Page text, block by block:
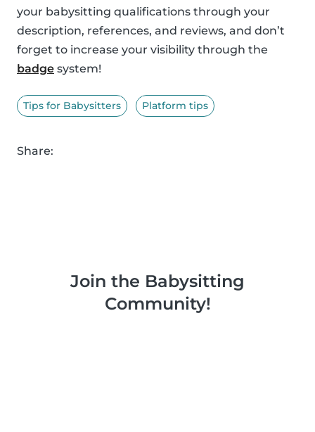
your babysitting qualifications through your
description, references, and reviews, and don’t
forget to increase your visibility through the
badge system!
Tips for Babysitters Platform tips
Share:
Join the Babysitting
Community!